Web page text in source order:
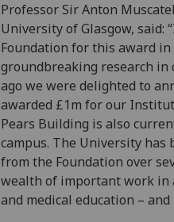
Professor Sir Anton
University of Glasgow, said:
Foundation for this award
groundbreaking research in
ago we were delighted to
awarded £1m for our
Pears Building is also
campus. The University
from the Foundation over
wealth of important work in
and medical education – and